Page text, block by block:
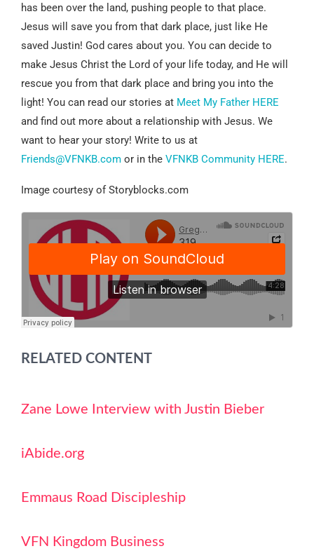
has been over the land, pushing people to that place.
Jesus will save you from that dark place, just like He
saved Justin! God cares about you. You can decide to
make Jesus Christ the Lord of your life today, and He will
rescue you from that dark place and bring you into the
light! You can read our stories at Meet My Father HERE
and find out more about a relationship with Jesus. We
want to hear your story! Write to us at
Friends@VFNKB.com or in the VFNKB Community HERE.
Image courtesy of Storyblocks.com
RELATED CONTENT
Zane Lowe Interview with Justin Bieber
iAbide.org
Emmaus Road Discipleship
VFN Kingdom Business